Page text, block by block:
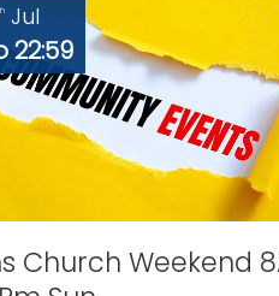
Jul
22:59
Church Weekend